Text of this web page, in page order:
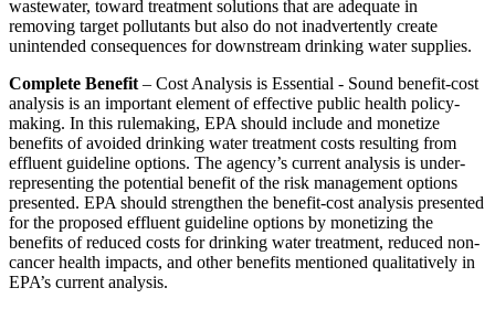
wastewater, toward treatment solutions that are adequate in
removing target pollutants but also do not inadvertently create
unintended consequences for downstream drinking water supplies.
Complete Benefit– Cost Analysis is Essential - Sound benefit-cost
analysis is an important element of effective public health policy-
making. In this rulemaking, EPA should include and monetize
benefits of avoided drinking water treatment costs resulting from
effluent guideline options. The agency’s current analysis is under-
representing the potential benefit of the risk management options
presented. EPA should strengthen the benefit-cost analysis presented
for the proposed effluent guideline options by monetizing the
benefits of reduced costs for drinking water treatment, reduced non-
cancer health impacts, and other benefits mentioned qualitatively in
EPA’s current analysis.